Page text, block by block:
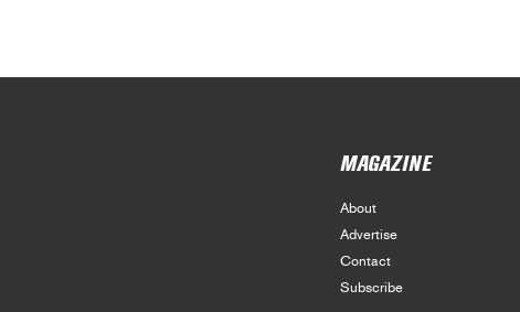
MAGAZINE
About
Advertise
Contact
Subscribe